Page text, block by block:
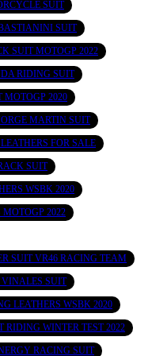
SUIT
SUIT
SUIT MOTOGP 2022
RIDING SUIT
2020
MARTIN SUIT
FOR SALE
SUIT
WSBK 2020
2022
SUIT VR46 RACING TEAM
SUIT
LEATHERS WSBK 2020
RIDING WINTER TEST 2022
RACING SUIT